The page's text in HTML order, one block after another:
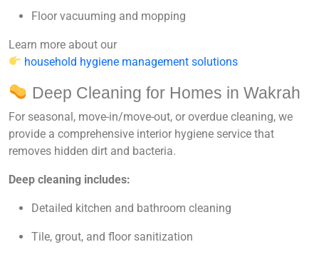
Floor vacuuming and mopping
Learn more about our
household hygiene management solutions
Deep Cleaning for Homes in Wakrah
For seasonal, move-in/move-out, or overdue cleaning, we
provide a comprehensive interior hygiene service that
removes hidden dirt and bacteria.
Deep cleaning includes:
Detailed kitchen and bathroom cleaning
Tile, grout, and floor sanitization